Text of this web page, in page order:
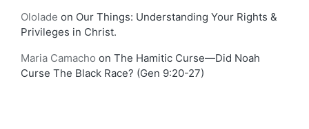
Ololade on Our Things: Understanding Your Rights &
Privileges in Christ.
Maria Camacho on The Hamitic Curse—Did Noah
Curse The Black Race? (Gen 9:20-27)